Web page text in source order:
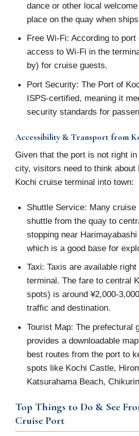
dance or other local
place on the quay when
Free Wi-Fi: According to port
access to Wi-Fi in the
by) for cruise guests.
Port Security: The Port of
ISPS‑certified, meaning it
security standards for
Accessibility & Transport from
Given that the port is not right
city, visitors need to think about
Kochi cruise terminal into town:
Shuttle Service: Many
shuttle from the quay to
stopping near
which is a good base for
Taxi: Taxis are available
terminal. The fare to central
spots) is around
traffic and destination.
Tourist Map: The prefectural
provides a downloadable
best routes from the port to
spots like Kochi Castle,
Katsurahama Beach,
Top Things to Do & See
Cruise Port